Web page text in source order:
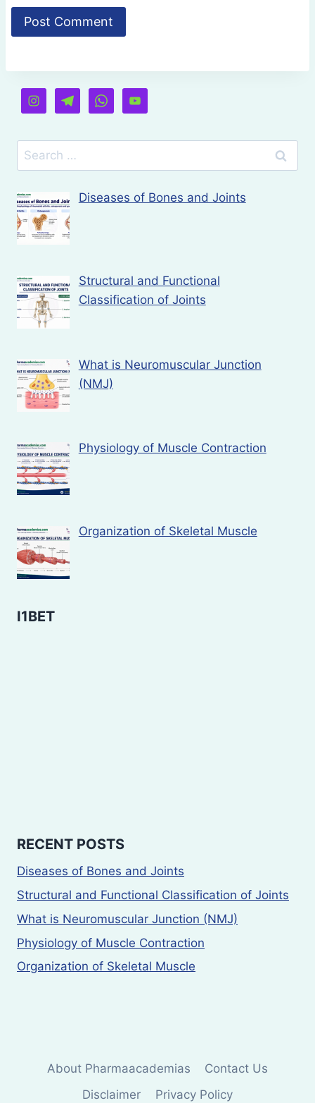
Search
for:
Diseases of Bones and Joints
Structural and Functional
Classification of Joints
What is Neuromuscular Junction
(NMJ)
Physiology of Muscle Contraction
Organization of Skeletal Muscle
I1BET
RECENT POSTS
Diseases of Bones and Joints
Structural and Functional Classification of Joints
What is Neuromuscular Junction (NMJ)
Physiology of Muscle Contraction
Organization of Skeletal Muscle
About Pharmaacademias
Contact Us
Disclaimer
Privacy Policy